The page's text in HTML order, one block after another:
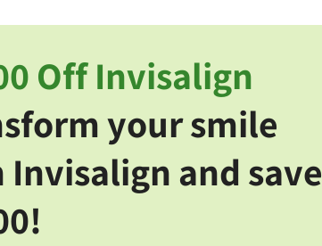
Off Invisalign
your smile
and save